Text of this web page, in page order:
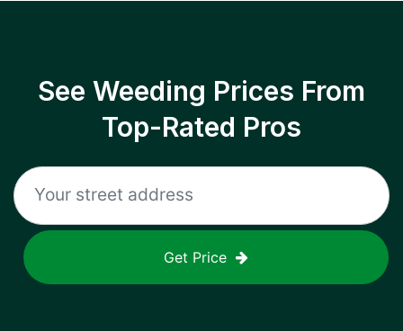
See Weeding Prices From
Top-Rated Pros
Get Price